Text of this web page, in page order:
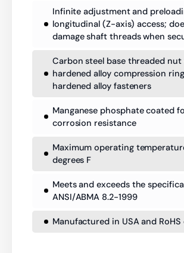
Infinite adjustment and
longitudinal (Z-axis) access;
damage shaft threads when
Carbon steel base threaded nut
hardened alloy compression
hardened alloy fasteners
Manganese phosphate coated
corrosion resistance
Maximum operating
degrees F
Meets and exceeds the
ANSI/ABMA 8.2-1999
Manufactured in USA and